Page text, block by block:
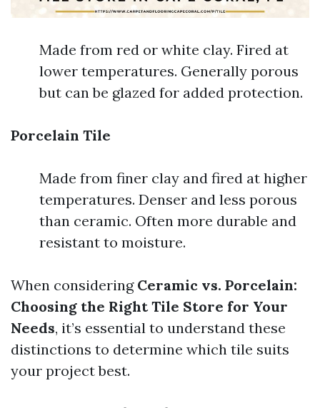
Made from red or white clay. Fired at
lower temperatures. Generally porous
but can be glazed for added protection.
Porcelain Tile
Made from finer clay and fired at higher
temperatures. Denser and less porous
than ceramic. Often more durable and
resistant to moisture.
When considering Ceramic vs. Porcelain:
Choosing the Right Tile Store for Your
Needs, it’s essential to understand these
distinctions to determine which tile suits
your project best.